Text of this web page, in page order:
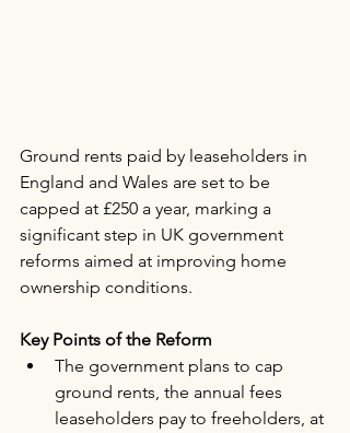
Ground rents paid by leaseholders in
England and Wales are set to be
capped at £250 a year, marking a
significant step in UK government
reforms aimed at improving home
ownership conditions.
Key Points of the Reform
The government plans to cap
ground rents, the annual fees
leaseholders pay to freeholders, at